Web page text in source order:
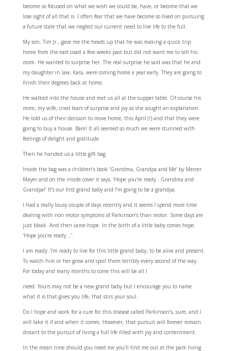
become so focused on what we wish we could be, have, or become that we
lose sight of all that is. I often fear that we have become so fixed on pursuing
a future state that we neglect our current need to live life to the full.
My son, Tim Jr., gave me the heads up that he was making a quick trip
home from the east coast a few weeks past but did not want me to tell his
mom. He wanted to surprise her. The real surprise he said was that he and
my daughter in law, Kara, were coming home a year early. They are going to
finish their degrees back at home.
He walked into the house and met us all at the supper table. Of course his
mom, my wife, cried tears of surprise and joy as she sought an explanation.
He told us of their decision to move home, this April (!) and that they were
going to buy a house. Bam! It all seemed so much we were stunned with
feelings of delight and gratitude.
Then he handed us a little gift bag.
Inside the bag was a children’s book ‘Grandma, Grandpa and Me’ by Mercer
Mayer and on the inside cover it says, ‘Hope you’re ready…Grandma and
Grandpa!’ It’s our first grand baby and I’m going to be a grandpa.
I had a really lousy couple of days recently and it seems I spend more time
dealing with non motor symptoms of Parkinson’s than motor. Some days are
just bleak. And then came hope. In the birth of a little baby comes hope.
‘Hope you’re ready…’.
I am ready. I’m ready to live for this little grand baby, to be alive and present.
To watch him or her grow and spoil them terribly every second of the way.
For today and many months to come this will be all I
need. Yours may not be a new grand baby but I encourage you to name
what it is that gives you life, that stirs your soul.
Do I hope and work for a cure for this disease called Parkinson’s, sure, and I
will take it if and when it comes. However, that pursuit will forever remain
distant to the pursuit of living a full life filled with joy and contentment.
In the mean time should you need me you’ll find me out at the park living